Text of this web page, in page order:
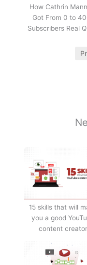
How Cathrin
Got From 0 to
Subscribers Real
15 skills that will
you a good
content creator